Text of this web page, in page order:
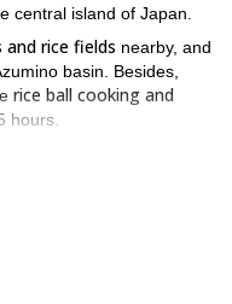
central island of Japan.
rice fields nearby, and
basin. Besides,
rice ball cooking and
hours.
to the north and
I will provide you with a